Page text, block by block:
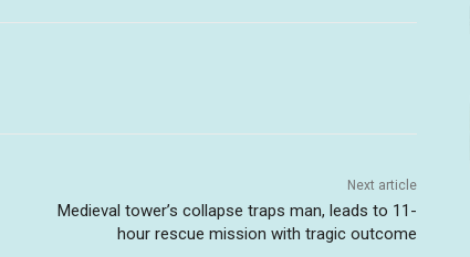
Next article
Medieval tower’s collapse traps man, leads to 11-
hour rescue mission with tragic outcome